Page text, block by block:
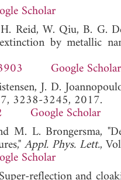
Scholar
Reid, W. Qiu, B. G.
by metallic
Google Scholar
J. D.
3238-3245, 2017.
Google Scholar
M. L. Brongersma,
Appl. Phys. Lett.,
Scholar